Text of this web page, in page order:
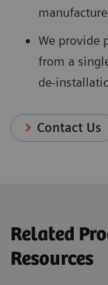
We provide
from a
de-
Contact Us
Related
Resources